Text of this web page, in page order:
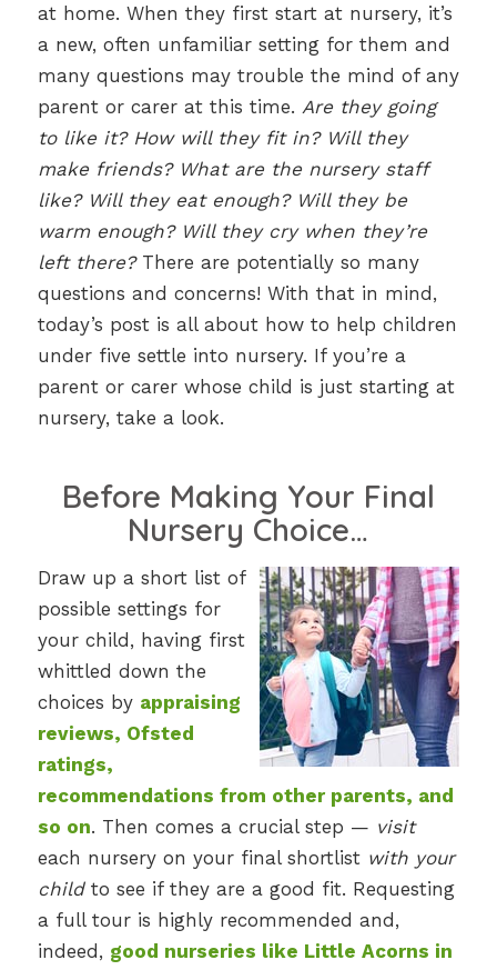
at home. When they first start at nursery, it’s
a new, often unfamiliar setting for them and
many questions may trouble the mind of any
parent or carer at this time. Are they going
to like it? How will they fit in? Will they
make friends? What are the nursery staff
like? Will they eat enough? Will they be
warm enough? Will they cry when they’re
left there?There are potentially so many
questions and concerns! With that in mind,
today’s post is all about how to help children
under five settle into nursery. If you’re a
parent or carer whose child is just starting at
nursery, take a look.
Before Making Your Final
Nursery Choice…
Draw up a short list of
possible settings for
your child, having first
whittled down the
choices by appraising
reviews, Ofsted
ratings,
recommendations from other parents, and
so on. Then comes a crucial step — visit
each nursery on your final shortlist with your
childto see if they are a good fit. Requesting
a full tour is highly recommended and,
indeed, good nurseries like Little Acorns in